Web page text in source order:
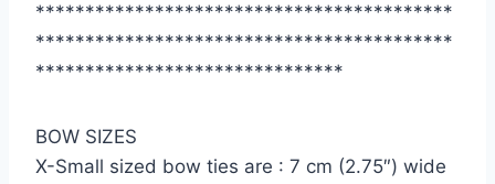
******************************************
******************************************
*******************************
BOW SIZES
X-Small sized bow ties are : 7 cm (2.75″) wide